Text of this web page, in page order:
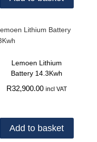
Lemoen Lithium
Battery 14.3Kwh
R32,900.00 incl VAT
Add to basket